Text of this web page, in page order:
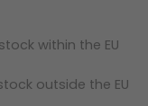
within the EU
outside the EU